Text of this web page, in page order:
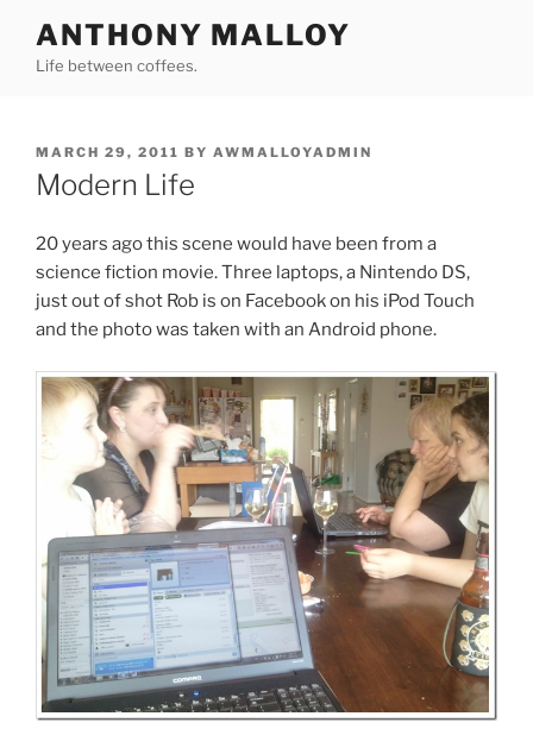
content
ANTHONY MALLOY
Life between coffees.
POSTED
ON
MARCH 29, 2011 BY AWMALLOYADMIN
Modern Life
20 years ago this scene would have been from a
science fiction movie. Three laptops, a Nintendo DS,
just out of shot Rob is on Facebook on his iPod Touch
and the photo was taken with an Android phone.